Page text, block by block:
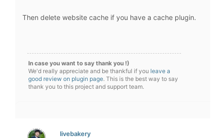
Then delete website cache if you have a cache plugin.
In case you want to say thank you !)
We'd really appreciate and be thankful if you leave a
good review on plugin page. This is the best way to say
thank you to this project and support team.
livebakery